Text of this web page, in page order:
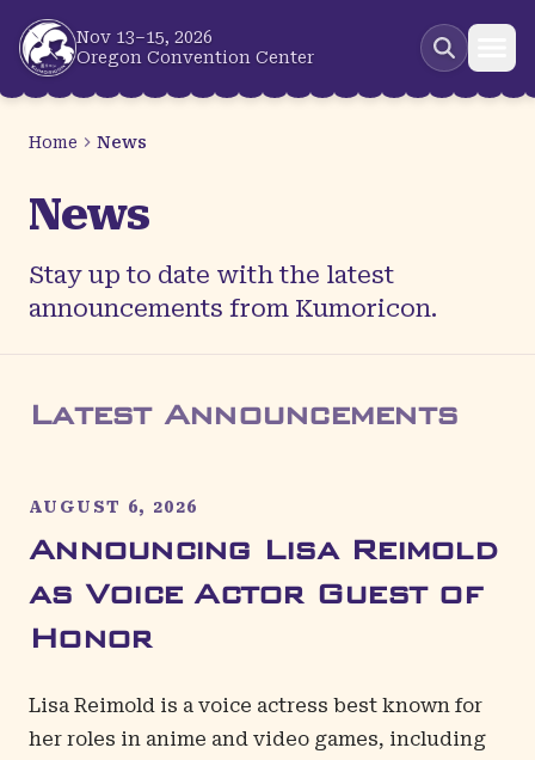
Skip to main content
Nov 13–15, 2026
Oregon Convention Center
Home News
News
Stay up to date with the latest
announcements from Kumoricon.
Latest Announcements
AUGUST 6, 2026
Announcing Lisa Reimold
as Voice Actor Guest of
Honor
Lisa Reimold is a voice actress best known for
her roles in anime and video games, including